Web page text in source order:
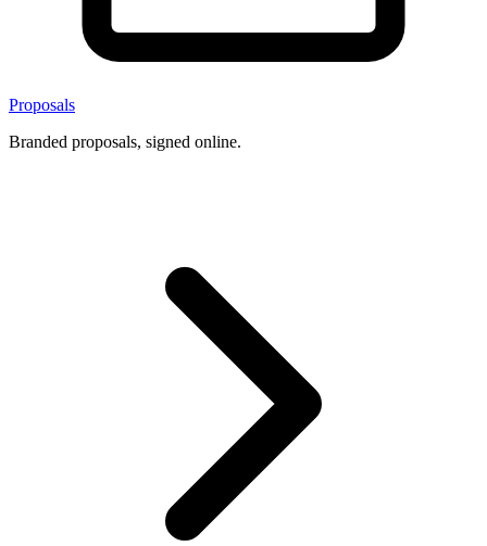
Proposals
Branded proposals, signed online.